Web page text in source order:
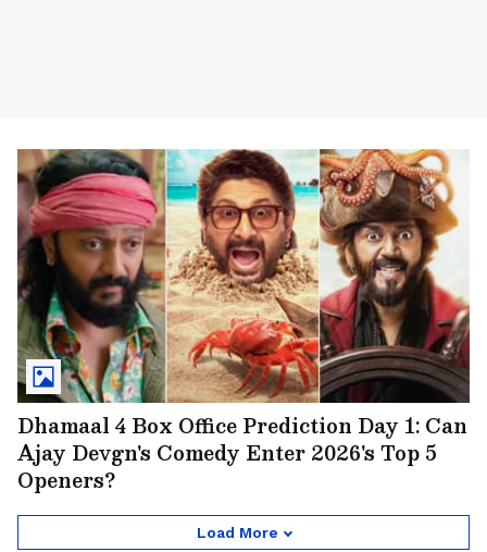
Dhamaal 4 Box Office Prediction Day 1: Can
Ajay Devgn's Comedy Enter 2026's Top 5
Openers?
Load More